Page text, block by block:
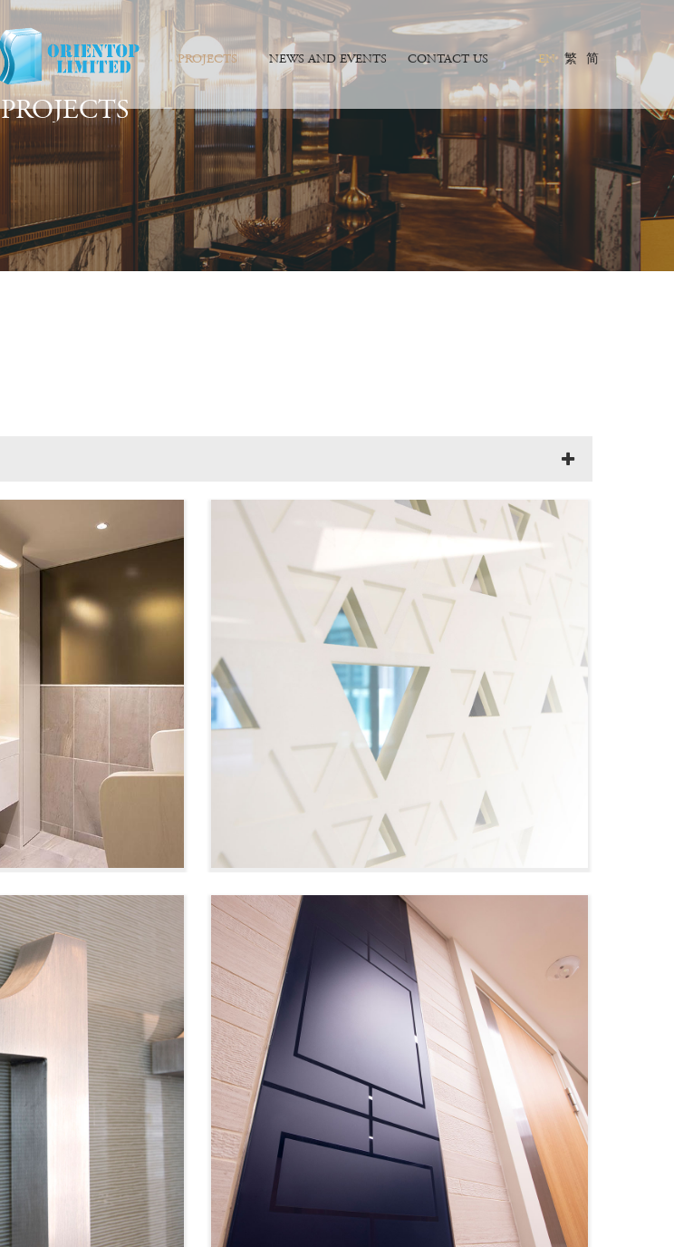
PROJECTS NEWS AND EVENTS CONTACT US EN 繁 简
PROJECTS